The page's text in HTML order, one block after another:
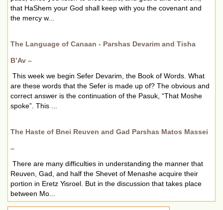
that HaShem your God shall keep with you the covenant and
the mercy w...
The Language of Canaan - Parshas Devarim and Tisha
B’Av –
This week we begin Sefer Devarim, the Book of Words. What
are these words that the Sefer is made up of? The obvious and
correct answer is the continuation of the Pasuk, “That Moshe
spoke”. This ...
The Haste of Bnei Reuven and Gad Parshas Matos Massei
–
There are many difficulties in understanding the manner that
Reuven, Gad, and half the Shevet of Menashe acquire their
portion in Eretz Yisroel. But in the discussion that takes place
between Mo...